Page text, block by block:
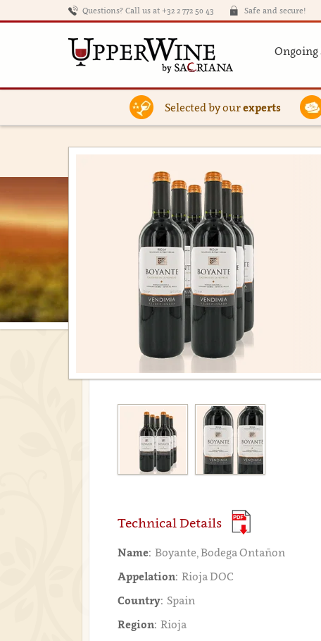
Questions? Call us at +32 2 772 50 43 Safe and secure!
Ongoing
Selected by ourexperts
Technical Details
Name: Boyante, Bodega Ontañon
Appelation: Rioja DOC
Country: Spain
Region: Rioja